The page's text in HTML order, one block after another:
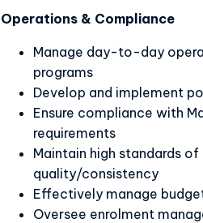
Operations & Compliance
Manage day-to-day
programs
Develop and implement
Ensure compliance with
requirements
Maintain high standards
quality/consistency
Effectively manage
Oversee enrolment